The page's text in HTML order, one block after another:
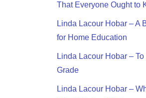
That Everyone Ought to
Linda Lacour Hobar – A
for Home Education
Linda Lacour Hobar –
Grade
Linda Lacour Hobar –